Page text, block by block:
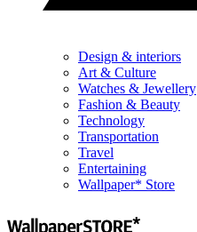
Design & interiors
Art & Culture
Watches & Jewellery
Fashion & Beauty
Technology
Transportation
Travel
Entertaining
Wallpaper* Store